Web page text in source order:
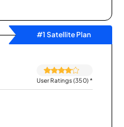
#1 Satellite Plan
User Ratings (350)*